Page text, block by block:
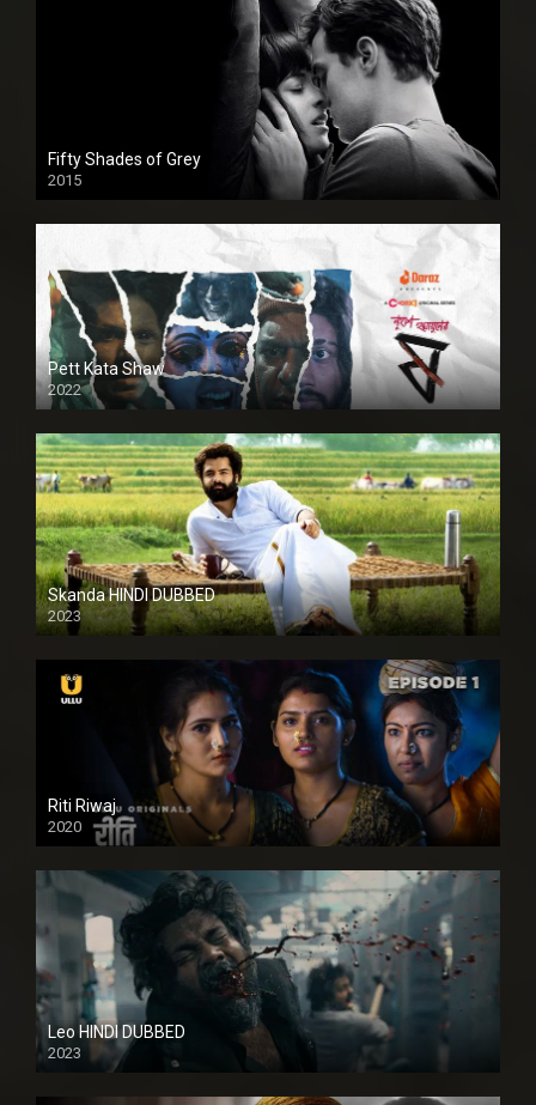
Fifty Shades of Grey
2015
HD
Pett Kata Shaw
2022
Skanda HINDI DUBBED
2023
Full HDSD
Riti Riwaj
2020
Leo HINDI DUBBED
2023
SD